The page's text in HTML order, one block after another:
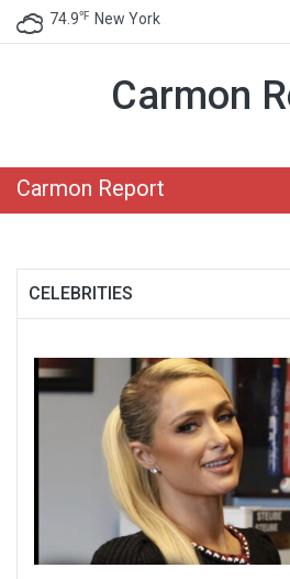
74.9℉ New York
Carmon
Carmon Report
CELEBRITIES